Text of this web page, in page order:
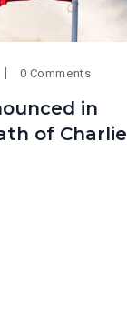
0 Comments
in
of Charlie